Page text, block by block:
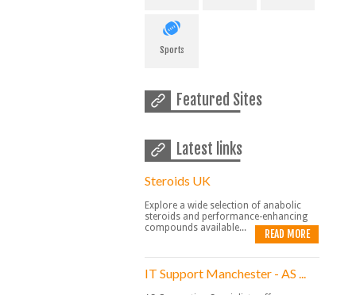
Sports
Featured Sites
Latest links
Steroids UK
Explore a wide selection of anabolic
steroids and performance-enhancing
compounds available...
READ MORE
IT Support Manchester - AS ...